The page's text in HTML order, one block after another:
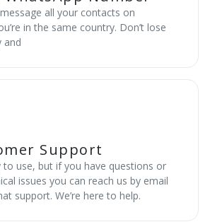
all your contacts on
in the same country. Don’t lose
and
Support
to use, but if you have questions or
issues you can reach us by email
support. We’re here to help.